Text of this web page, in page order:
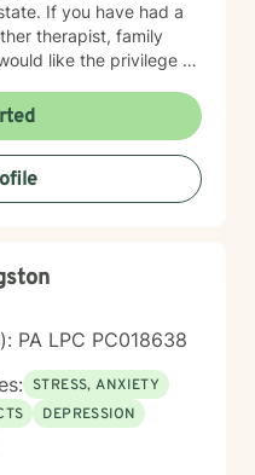
If you have had a
therapist, family
like the privilege to
health advocate and
I help my clients to
truths using critical
abuse. I
victims of
PA LPC PC018638
STRESS, ANXIETY
DEPRESSION